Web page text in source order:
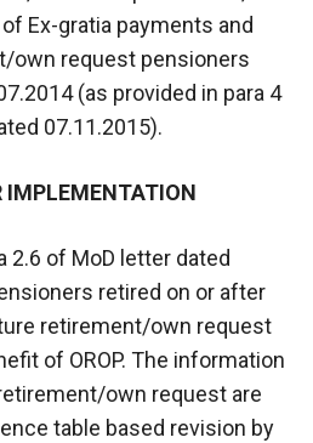
Ex-gratia payments and
own request pensioners
(as provided in para 4
07.11.2015).
IMPLEMENTATION
2.6 of MoD letter dated
retired on or after
retirement/own request
of OROP. The information
own request are
table based revision by